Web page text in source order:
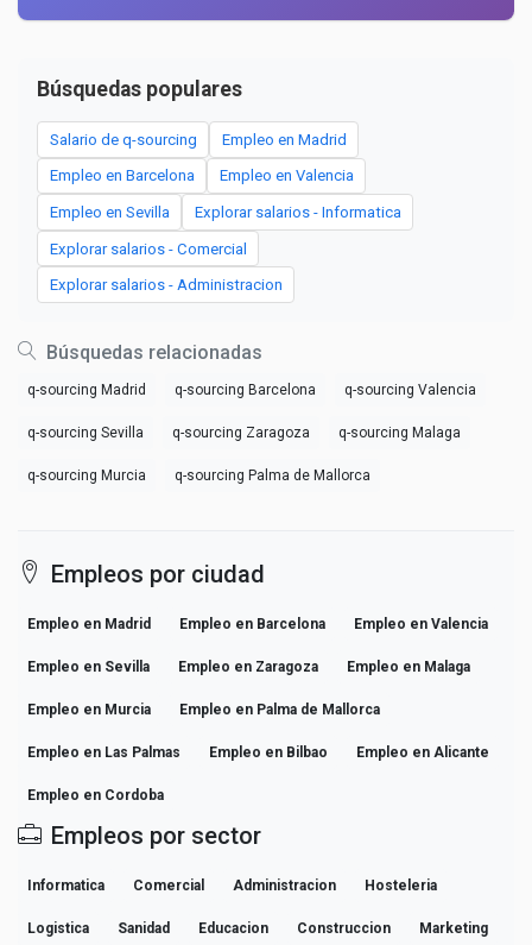
Búsquedas populares
Salario de q-sourcing Empleo en Madrid
Empleo en Barcelona Empleo en Valencia
Empleo en Sevilla Explorar salarios - Informatica
Explorar salarios - Comercial
Explorar salarios - Administracion
Búsquedas relacionadas
q-sourcing Madrid q-sourcing Barcelona q-sourcing Valencia
q-sourcing Sevilla q-sourcing Zaragoza q-sourcing Malaga
q-sourcing Murcia q-sourcing Palma de Mallorca
Empleos por ciudad
Empleo en Madrid Empleo en Barcelona Empleo en Valencia
Empleo en Sevilla Empleo en Zaragoza Empleo en Malaga
Empleo en Murcia Empleo en Palma de Mallorca
Empleo en Las Palmas Empleo en Bilbao Empleo en Alicante
Empleo en Cordoba
Empleos por sector
Informatica Comercial Administracion Hosteleria
Logistica Sanidad Educacion Construccion Marketing